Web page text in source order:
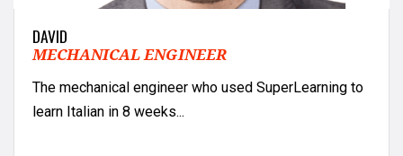
DAVID
MECHANICAL ENGINEER
The mechanical engineer who used SuperLearning to
learn Italian in 8 weeks...